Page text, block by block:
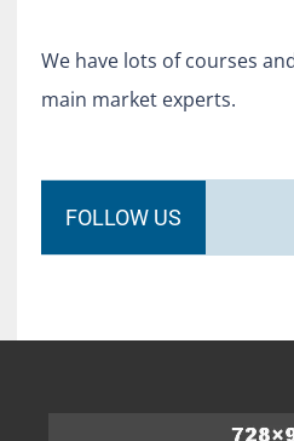
We have lots of courses
main market experts.
FOLLOW US